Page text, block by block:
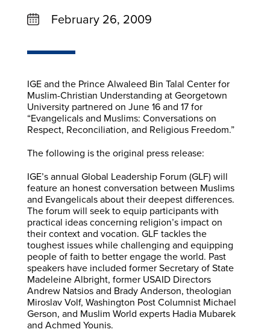
February 26, 2009
IGE and the Prince Alwaleed Bin Talal Center for
Muslim-Christian Understanding at Georgetown
University partnered on June 16 and 17 for
“Evangelicals and Muslims: Conversations on
Respect, Reconciliation, and Religious Freedom.”
The following is the original press release:
IGE’s annual Global Leadership Forum (GLF) will
feature an honest conversation between Muslims
and Evangelicals about their deepest differences.
The forum will seek to equip participants with
practical ideas concerning religion’s impact on
their context and vocation. GLF tackles the
toughest issues while challenging and equipping
people of faith to better engage the world. Past
speakers have included former Secretary of State
Madeleine Albright, former USAID Directors
Andrew Natsios and Brady Anderson, theologian
Miroslav Volf, Washington Post Columnist Michael
Gerson, and Muslim World experts Hadia Mubarek
and Achmed Younis.